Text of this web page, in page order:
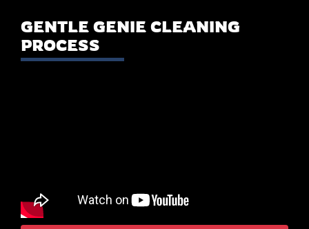
GENTLE GENIE CLEANING
PROCESS